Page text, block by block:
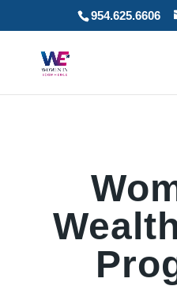
954.625.6606